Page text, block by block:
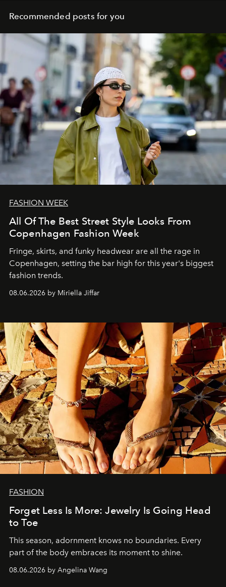
Recommended posts for you
FASHION WEEK
All Of The Best Street Style Looks From
Copenhagen Fashion Week
Fringe, skirts, and funky headwear are all the rage in
Copenhagen, setting the bar high for this year's biggest
fashion trends.
08.06.2026 by Miriella Jiffar
FASHION
Forget Less Is More: Jewelry Is Going Head
to Toe
This season, adornment knows no boundaries. Every
part of the body embraces its moment to shine.
08.06.2026 by Angelina Wang